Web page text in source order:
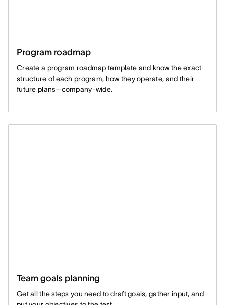
Program roadmap
Create a program roadmap template and know the exact
structure of each program, how they operate, and their
future plans—company-wide.
Team goals planning
Get all the steps you need to draft goals, gather input, and